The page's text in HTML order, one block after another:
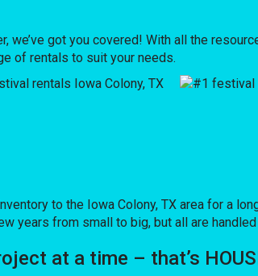
we’ve got you covered! With all the
of rentals to suit your needs.
to the Iowa Colony, TX area for a
years from small to big, but all are
at a time – that’s